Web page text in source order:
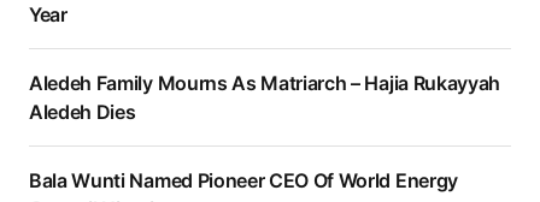
Year
Aledeh Family Mourns As Matriarch – Hajia Rukayyah
Aledeh Dies
Bala Wunti Named Pioneer CEO Of World Energy